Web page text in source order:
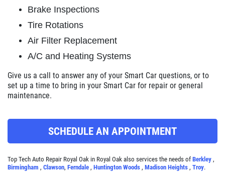
FREE
Alignment Check
Click for details
Click for details
Click for details
SIGN UP OFFER:$10/$20/$30
OFF ANY PURCHASE
CLICK TO RECEIVE EXCLUSIVE EMAIL
DEALS
REVIEWS
CAR CARE TIPS & NEWS
CONTACT US
Brake Inspections
Tire Rotations
Air Filter Replacement
A/C and Heating Systems
Give us a call to answer any of your Smart Car questions, or to
set up a time to bring in your Smart Car for repair or general
maintenance.
SCHEDULE AN APPOINTMENT
Top Tech Auto Repair Royal Oak in Royal Oak also services the needs of Berkley ,
Birmingham , Clawson, Ferndale , Huntington Woods , Madison Heights , Troy.